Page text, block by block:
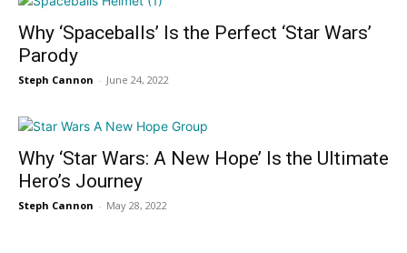
Why ‘Spaceballs’ Is the Perfect ‘Star Wars’
Parody
Steph Cannon - June 24, 2022
Why ‘Star Wars: A New Hope’ Is the Ultimate
Hero’s Journey
Steph Cannon - May 28, 2022